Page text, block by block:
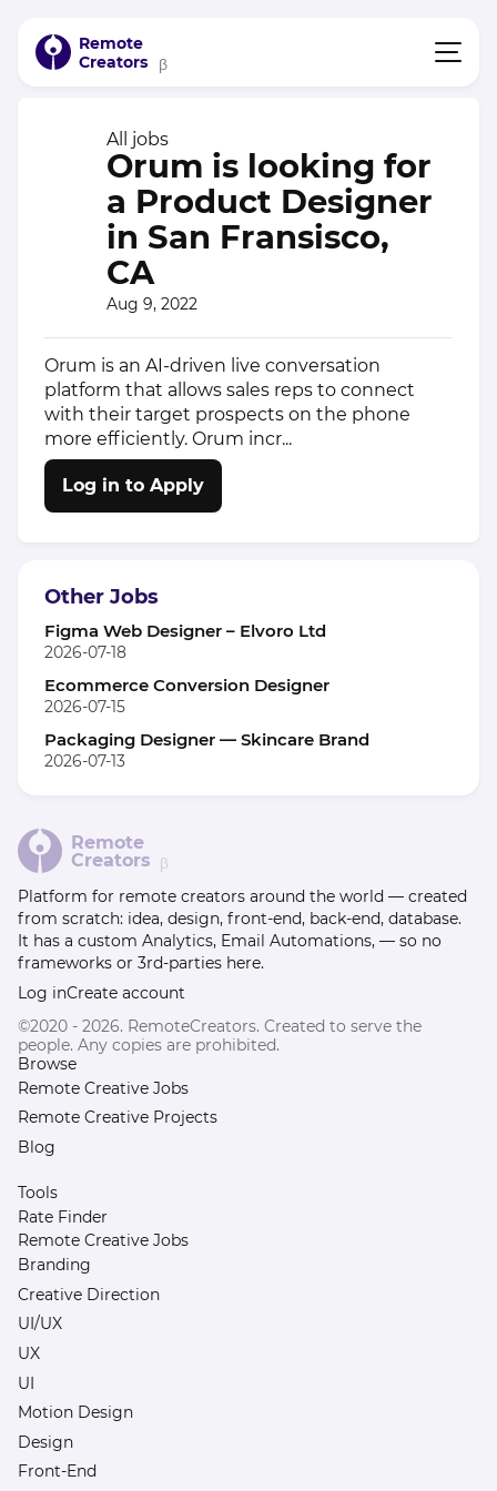
Remote
Creators
β
All jobs
Orum is looking for
a Product Designer
in San Fransisco,
CA
Aug 9, 2022
Orum is an AI-driven live conversation
platform that allows sales reps to connect
with their target prospects on the phone
more efficiently. Orum incr...
Log in to Apply
Other Jobs
Figma Web Designer – Elvoro Ltd
2026-07-18
Ecommerce Conversion Designer
2026-07-15
Packaging Designer — Skincare Brand
2026-07-13
Remote
Creators β
Platform for remote creators around the world — created
from scratch: idea, design, front-end, back-end, database.
It has a custom Analytics, Email Automations, — so no
frameworks or 3rd-parties here.
Log inCreate account
©2020 - 2026. RemoteCreators. Created to serve the
people. Any copies are prohibited.
Browse
Remote Creative Jobs
Remote Creative Projects
Blog
Tools
Rate Finder
Remote Creative Jobs
Branding
Creative Direction
UI/UX
UX
UI
Motion Design
Design
Front-End